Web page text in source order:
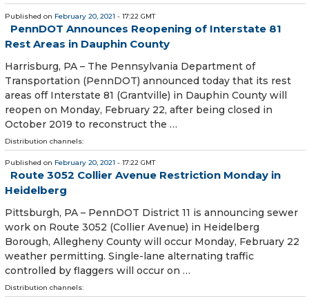
Published on February 20, 2021 - 17:22 GMT
PennDOT Announces Reopening of Interstate 81
Rest Areas in Dauphin County
Harrisburg, PA – The Pennsylvania Department of
Transportation (PennDOT) announced today that its rest
areas off Interstate 81 (Grantville) in Dauphin County will
reopen on Monday, February 22, after being closed in
October 2019 to reconstruct the …
Distribution channels:
Published on February 20, 2021 - 17:22 GMT
Route 3052 Collier Avenue Restriction Monday in
Heidelberg
​ Pittsburgh, PA – PennDOT District 11 is announcing sewer
work on Route 3052 (Collier Avenue) in Heidelberg
Borough, Allegheny County will occur Monday, February 22
weather permitting. Single-lane alternating traffic
controlled by flaggers will occur on …
Distribution channels: